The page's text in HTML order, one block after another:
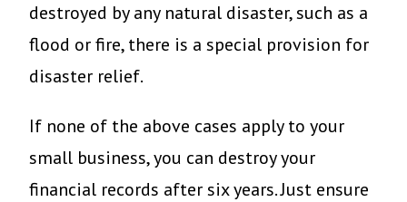
destroyed by any natural disaster, such as a
flood or fire, there is a special provision for
disaster relief.
If none of the above cases apply to your
small business, you can destroy your
financial records after six years. Just ensure